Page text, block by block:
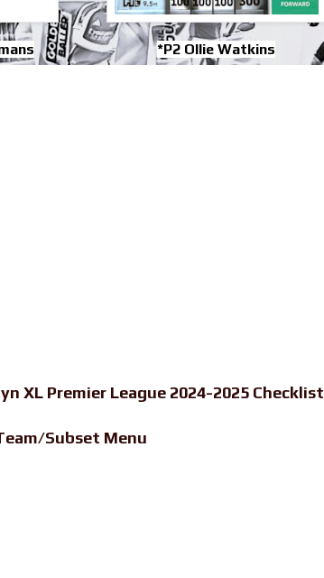
*P2 Ollie Watkins
XL Premier League 2024-2025 Checklist
Subset Menu